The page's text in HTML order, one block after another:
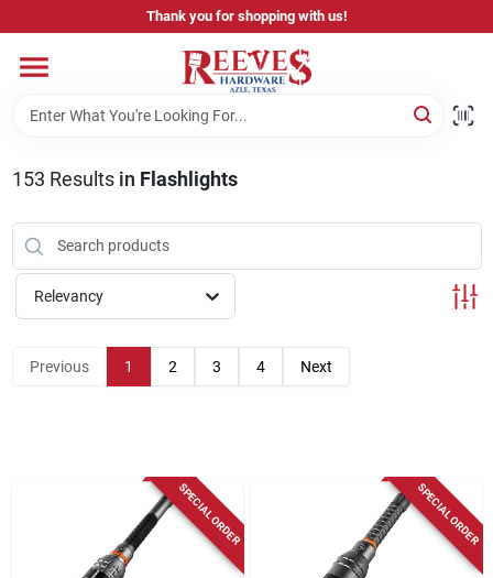
to
Thank you for shopping with us!
Home
Pricing & Product Disclaimer
Departments
153 Results in Flashlights
Relevancy
Previous 1 2 3 4 Next
SPECIAL ORDER SPECIAL ORDER